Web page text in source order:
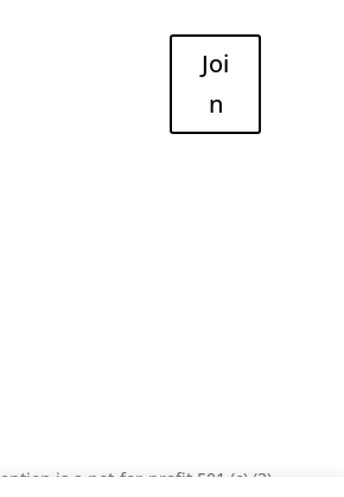
Joi
n
is a not-for-profit 501 (c) (3)